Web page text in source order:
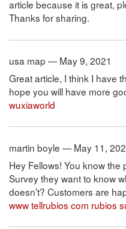
article because it is great,
Thanks for sharing.
usa map — May 9, 2021
Great article, I think I have
hope you will have more
wuxiaworld
martin boyle — May 11,
Hey Fellows! You know
Survey they want to know
doesn’t? Customers are
www tellrubios com rubios